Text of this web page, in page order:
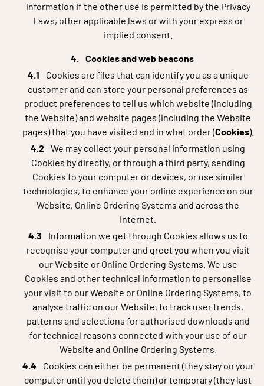
information if the other use is permitted by the Privacy
Laws, other applicable laws or with your express or
implied consent.
Cookies and web beacons
Cookies are files that can identify you as a unique
customer and can store your personal preferences as
product preferences to tell us which website (including
the Website) and website pages (including the Website
pages) that you have visited and in what order (Cookies).
We may collect your personal information using
Cookies by directly, or through a third party, sending
Cookies to your computer or devices, or use similar
technologies, to enhance your online experience on our
Website, Online Ordering Systems and across the
Internet.
Information we get through Cookies allows us to
recognise your computer and greet you when you visit
our Website or Online Ordering Systems. We use
Cookies and other technical information to personalise
your visit to our Website or Online Ordering Systems, to
analyse traffic on our Website, to track user trends,
patterns and selections for authorised downloads and
for technical reasons connected with your use of our
Website and Online Ordering Systems.
Cookies can either be permanent (they stay on your
computer until you delete them) or temporary (they last